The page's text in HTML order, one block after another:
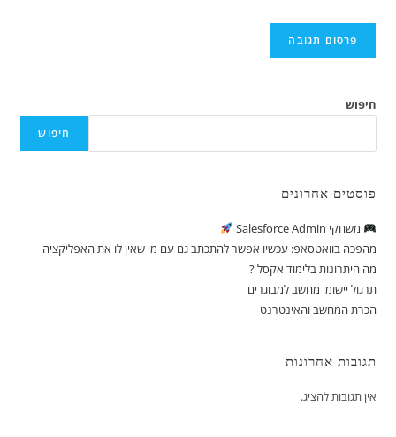
חיפוש
חיפוש
פוסטים אחרונים
משחקי Salesforce Admin
מהפכה בוואטסאפ: עכשיו אפשר להתכתב גם עם מי שאין לו את האפליקציה
מה היתרונות בלימוד אקסל ?
תרגול יישומי מחשב למבוגרים
הכרת המחשב והאינטרנט
תגובות אחרונות
אין תגובות להציג.